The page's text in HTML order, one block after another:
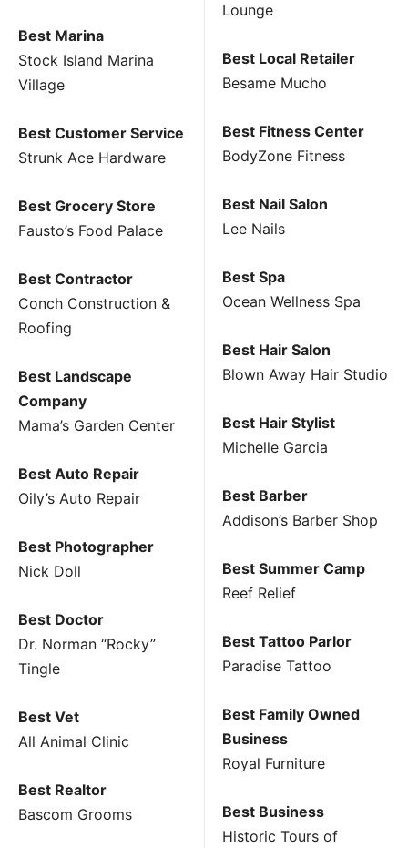
Best Marina
Stock Island Marina
Village
Best Customer Service
Strunk Ace Hardware
Best Grocery Store
Fausto’s Food Palace
Best Contractor
Conch Construction &
Roofing
Best Landscape
Company
Mama’s Garden Center
Best Auto Repair
Oily’s Auto Repair
Best Photographer
Nick Doll
Best Doctor
Dr. Norman “Rocky”
Tingle
Best Vet
All Animal Clinic
Best Realtor
Bascom Grooms
Lounge
Best Local Retailer
Besame Mucho
Best Fitness Center
BodyZone Fitness
Best Nail Salon
Lee Nails
Best Spa
Ocean Wellness Spa
Best Hair Salon
Blown Away Hair Studio
Best Hair Stylist
Michelle Garcia
Best Barber
Addison’s Barber Shop
Best Summer Camp
Reef Relief
Best Tattoo Parlor
Paradise Tattoo
Best Family Owned
Business
Royal Furniture
Best Business
Historic Tours of